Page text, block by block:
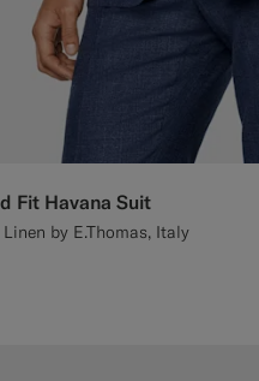
Fit Havana Suit
by E.Thomas, Italy